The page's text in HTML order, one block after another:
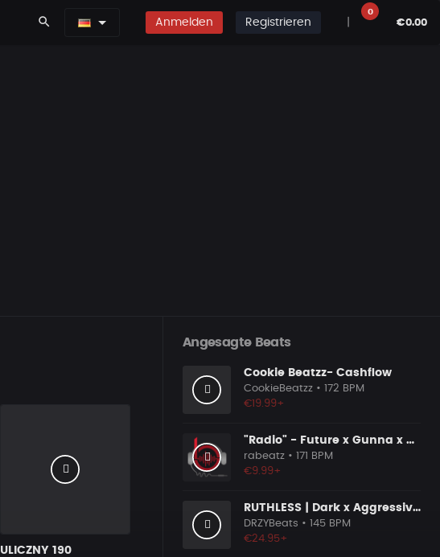
search Anmelden Registrieren
0
€0.00
ULICZNY 190
Angesagte Beats
Cookie Beatzz- Cashflow
CookieBeatzz • 172 BPM
€19.99+
"Radio" - Future x Gunna x Don Toliver Type Beat 2026 | Melodic Trap | 171 bpm
rabeatz • 171 BPM
€9.99+
RUTHLESS | Dark x Aggressive Uk Drill Beat
DRZYBeats • 145 BPM
€24.95+